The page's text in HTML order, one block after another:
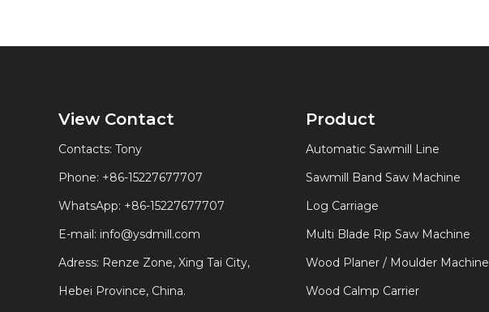
View Contact
Contacts: Tony
Phone: +86-15227677707
WhatsApp: +86-15227677707
E-mail: info@ysdmill.com
Adress: Renze Zone, Xing Tai City,
Hebei Province, China.
Product
Automatic Sawmill Line
Sawmill Band Saw Machine
Log Carriage
Multi Blade Rip Saw Machine
Wood Planer / Moulder Machine
Wood Calmp Carrier